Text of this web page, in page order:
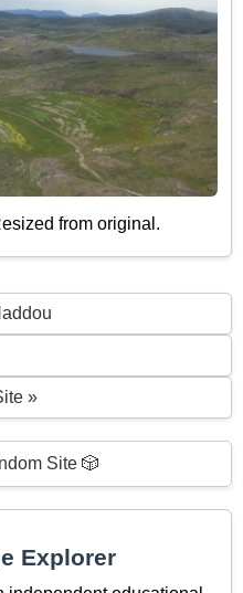
from original.
»
Site 🎲
Explorer